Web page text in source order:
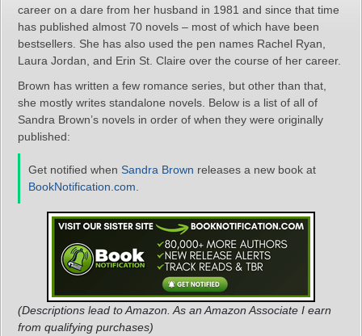
career on a dare from her husband in 1981 and since that time
has published almost 70 novels – most of which have been
bestsellers. She has also used the pen names Rachel Ryan,
Laura Jordan, and Erin St. Claire over the course of her career.
Brown has written a few romance series, but other than that,
she mostly writes standalone novels. Below is a list of all of
Sandra Brown’s novels in order of when they were originally
published:
Get notified when Sandra Brown releases a new book at
BookNotification.com
(Descriptions lead to Amazon. As an Amazon Associate I earn
from qualifying purchases)